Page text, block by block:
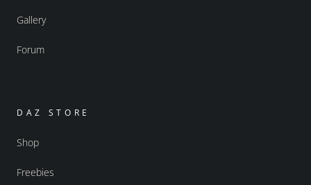
Gallery
Forum
DAZ STORE
Shop
Freebies